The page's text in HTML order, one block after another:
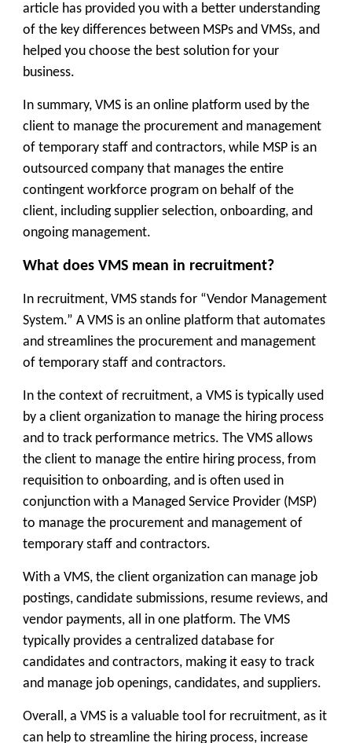
article has provided you with a better understanding
of the key differences between MSPs and VMSs, and
helped you choose the best solution for your
business.
In summary, VMS is an online platform used by the
client to manage the procurement and management
of temporary staff and contractors, while MSP is an
outsourced company that manages the entire
contingent workforce program on behalf of the
client, including supplier selection, onboarding, and
ongoing management.
What does VMS mean in recruitment?
In recruitment, VMS stands for “Vendor Management
System.” A VMS is an online platform that automates
and streamlines the procurement and management
of temporary staff and contractors.
In the context of recruitment, a VMS is typically used
by a client organization to manage the hiring process
and to track performance metrics. The VMS allows
the client to manage the entire hiring process, from
requisition to onboarding, and is often used in
conjunction with a Managed Service Provider (MSP)
to manage the procurement and management of
temporary staff and contractors.
With a VMS, the client organization can manage job
postings, candidate submissions, resume reviews, and
vendor payments, all in one platform. The VMS
typically provides a centralized database for
candidates and contractors, making it easy to track
and manage job openings, candidates, and suppliers.
Overall, a VMS is a valuable tool for recruitment, as it
can help to streamline the hiring process, increase